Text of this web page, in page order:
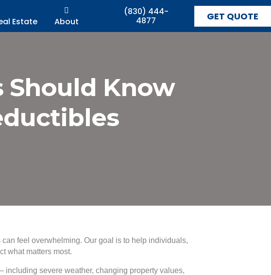
Estate About
(830) 444-
4877
GET QUOTE
Should Know
feel overwhelming. Our goal is to help individuals,
what matters most.
severe weather, changing property values,